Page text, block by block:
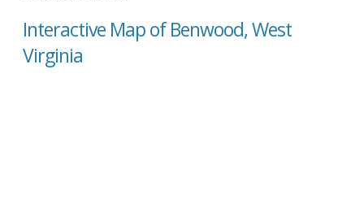
Interactive Map of Benwood, West
Virginia